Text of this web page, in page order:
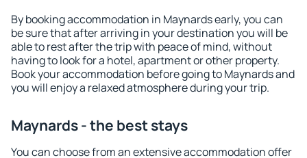
By booking accommodation in Maynards early, you can
be sure that after arriving in your destination you will be
able to rest after the trip with peace of mind, without
having to look for a hotel, apartment or other property.
Book your accommodation before going to Maynards and
you will enjoy a relaxed atmosphere during your trip.
Maynards - the best stays
You can choose from an extensive accommodation offer